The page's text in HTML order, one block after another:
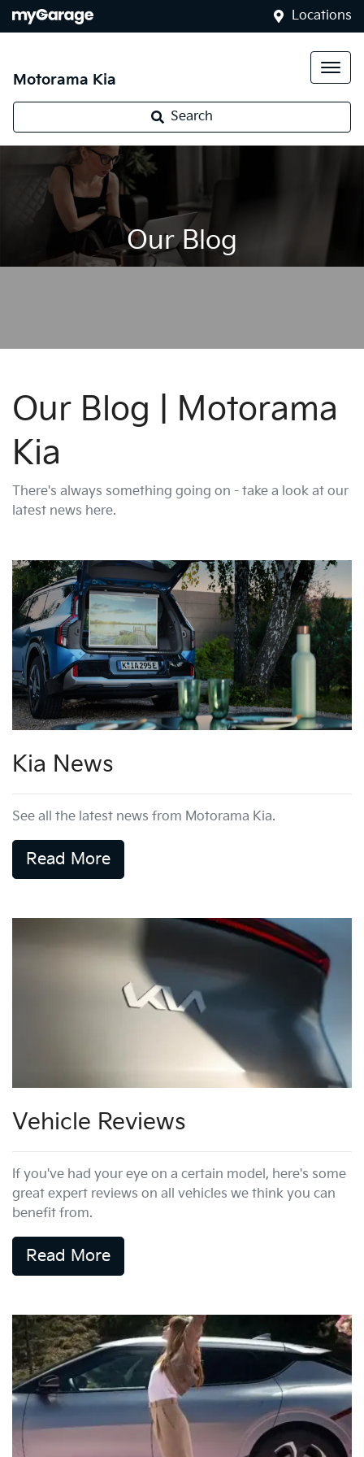
Locations
Motorama Kia
Search
Our Blog
Our Blog | Motorama
Kia
There's always something going on - take a look at our
latest news here.
Kia News
See all the latest news from Motorama Kia.
Read More
Vehicle Reviews
If you've had your eye on a certain model, here's some
great expert reviews on all vehicles we think you can
benefit from.
Read More